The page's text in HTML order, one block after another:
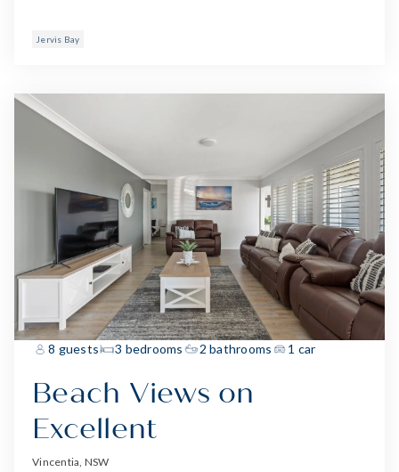
Jervis Bay
8 guests 3 bedrooms 2 bathrooms 1 car
Beach Views on
Excellent
Vincentia, NSW